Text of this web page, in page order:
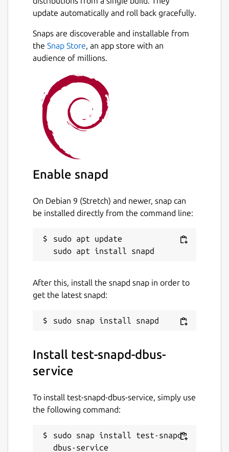
update automatically and roll back gracefully.
Snaps are discoverable and installable from
the Snap Store, an app store with an
audience of millions.
Enable snapd
On Debian 9 (Stretch) and newer, snap can
be installed directly from the command line:
sudo apt update
After this, install the snapd snap in order to
get the latest snapd:
Install test-snapd-dbus-
service
To install test-snapd-dbus-service, simply use
the following command:
sudo snap install test-snapd-
dbus-service